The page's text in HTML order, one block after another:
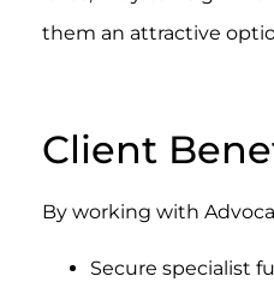
them an attractive
Client
By working with
Secure specialist